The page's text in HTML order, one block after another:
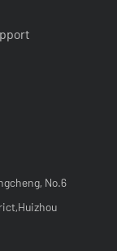
No.6